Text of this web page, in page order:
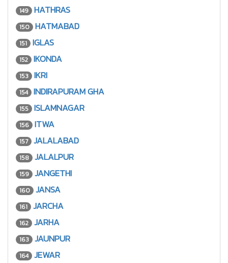
149 HATHRAS
150 HATMABAD
151 IGLAS
152 IKONDA
153 IKRI
154 INDIRAPURAM GHA
155 ISLAMNAGAR
156 ITWA
157 JALALABAD
158 JALALPUR
159 JANGETHI
160 JANSA
161 JARCHA
162 JARHA
163 JAUNPUR
164 JEWAR